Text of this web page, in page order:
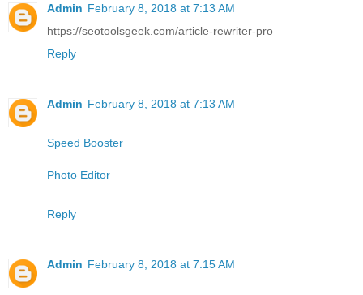
Admin February 8, 2018 at 7:13 AM
https://seotoolsgeek.com/article-rewriter-pro
Reply
Admin February 8, 2018 at 7:13 AM
Speed Booster
Photo Editor
Reply
Admin February 8, 2018 at 7:15 AM